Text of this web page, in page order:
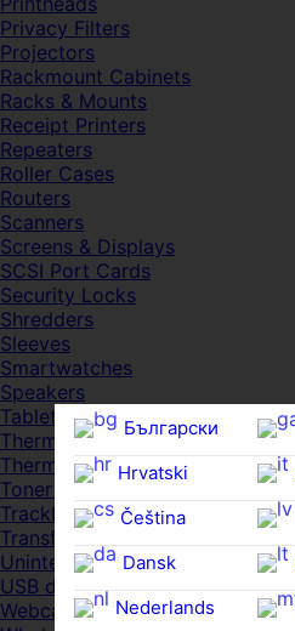
Български
Hrvatski
Čeština‎
Dansk
Nederlands
Privacy Filters
Projectors
Rackmount Cabinets
Racks & Mounts
Receipt Printers
Repeaters
Roller Cases
Routers
Scanners
Screens & Displays
SCSI Port Cards
Security Locks
Shredders
Sleeves
Smartwatches
Speakers
Tablets
Thermal Pads
Thermal Pastes
Toner Cartridges
Trackballs
Transfer UDs
Uninterruptible PSDs
USB devices
Webcams